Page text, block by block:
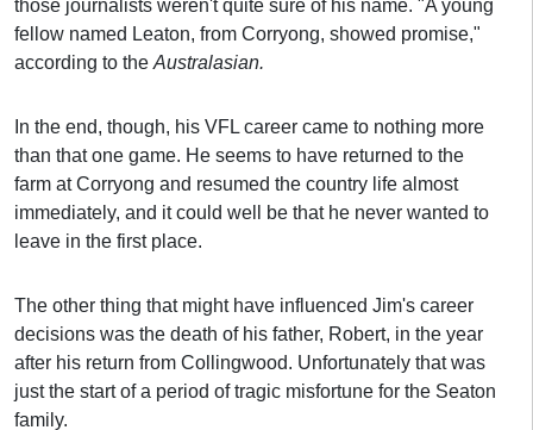
those journalists weren't quite sure of his name. "A young
fellow named Leaton, from Corryong, showed promise,"
according to the Australasian.
In the end, though, his VFL career came to nothing more
than that one game. He seems to have returned to the
farm at Corryong and resumed the country life almost
immediately, and it could well be that he never wanted to
leave in the first place.
The other thing that might have influenced Jim's career
decisions was the death of his father, Robert, in the year
after his return from Collingwood. Unfortunately that was
just the start of a period of tragic misfortune for the Seaton
family.